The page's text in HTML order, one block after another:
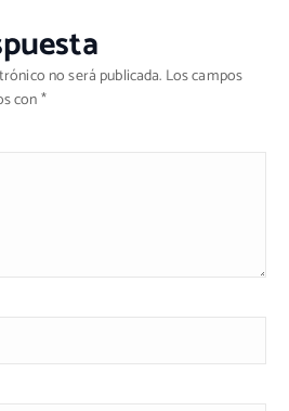
no será publicada. Los campos
con*